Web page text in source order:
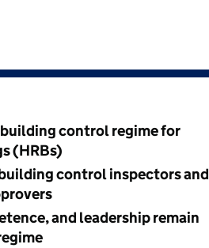
building control regime for
(HRBs)
control inspectors and
and leadership remain